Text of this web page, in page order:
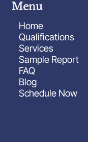
Menu
Home
Qualifications
Services
Sample Report
FAQ
Blog
Schedule Now